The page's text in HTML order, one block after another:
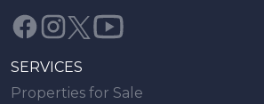
SERVICES
Properties for Sale